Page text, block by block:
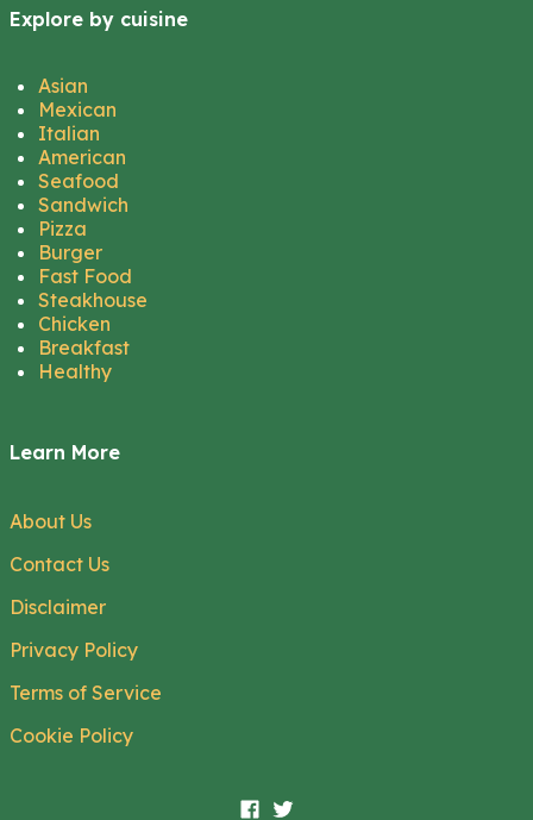
Explore by cuisine
Asian
Mexican
Italian
American
Seafood
Sandwich
Pizza
Burger
Fast Food
Steakhouse
Chicken
Breakfast
Healthy
Learn More
About Us
Contact Us
Disclaimer
Privacy Policy
Terms of Service
Cookie Policy